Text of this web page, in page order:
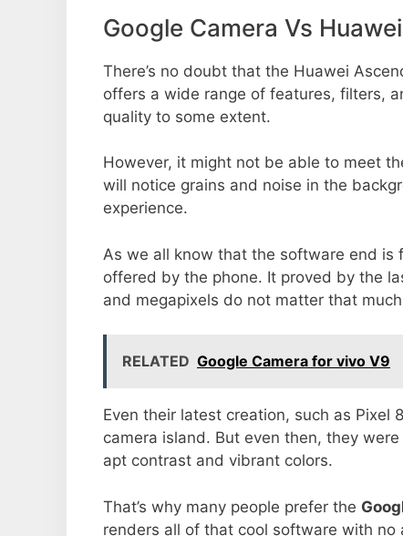
Google Camera Vs
There’s no doubt that the Huawei
offers a wide range of features, filters,
quality to some extent.
However, it might not be able to meet
will notice grains and noise in the
experience.
As we all know that the software end is
offered by the phone. It proved by the
and megapixels do not matter that
RELATED Google Camera for vivo V9
Even their latest creation, such as Pixel
camera island. But even then, they
apt contrast and vibrant colors.
That’s why many people prefer the
renders all of that cool software with no